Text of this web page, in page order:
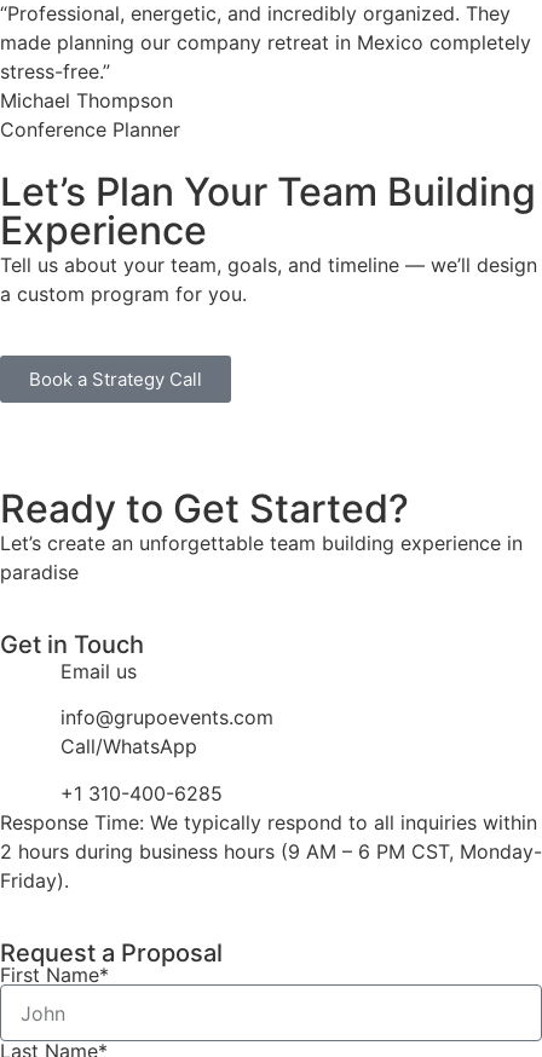
“Professional, energetic, and incredibly organized. They
made planning our company retreat in Mexico completely
stress-free.”
Michael Thompson
Conference Planner
Let’s Plan Your Team Building
Experience
Tell us about your team, goals, and timeline — we’ll design
a custom program for you.
Book a Strategy Call
Ready to Get Started?
Let’s create an unforgettable team building experience in
paradise
Get in Touch
Email us
info@grupoevents.com
Call/WhatsApp
+1 310-400-6285
Response Time: We typically respond to all inquiries within
2 hours during business hours (9 AM – 6 PM CST, Monday-
Friday).
Request a Proposal
First Name*
Last Name*